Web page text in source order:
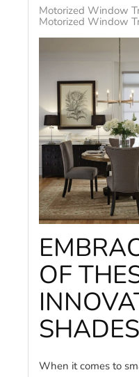
Motorized Window
Motorized Window
OF
When it comes to